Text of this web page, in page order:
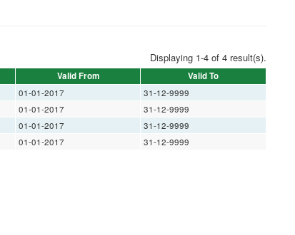
Displaying 1-4 of 4 result(s).
Valid From Valid To
01-01-2017
31-12-9999
01-01-2017
31-12-9999
01-01-2017
31-12-9999
01-01-2017 31-12-9999